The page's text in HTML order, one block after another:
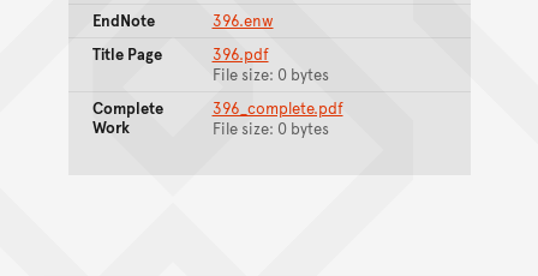
EndNote
396.enw
Title Page
396.pdf
File size: 0 bytes
Complete
Work
396_complete.pdf
File size: 0 bytes